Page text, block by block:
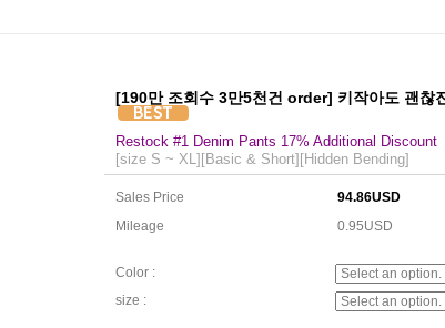
[190만 조회수 3만5천건 order] 키작아도 괜찮
Restock #1 Denim Pants 17% Additional Discount
[size S ~ XL][Basic & Short][Hidden Bending]
Sales Price
94.86USD
Mileage
0.95USD
Color :
size :